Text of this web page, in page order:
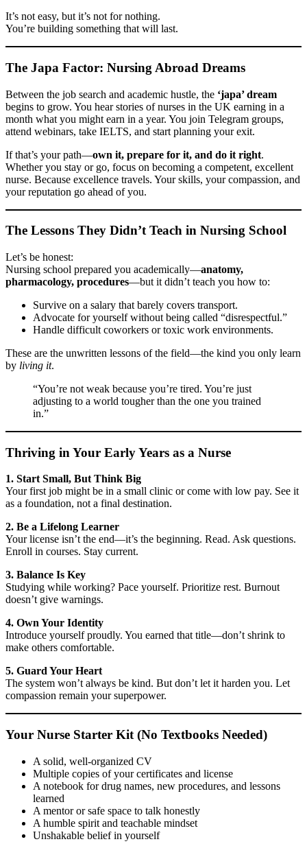
It’s not easy, but it’s not for nothing.
You’re building something that will last.
The Japa Factor: Nursing Abroad Dreams
Between the job search and academic hustle, the ‘japa’ dream
begins to grow. You hear stories of nurses in the UK earning in a
month what you might earn in a year. You join Telegram groups,
attend webinars, take IELTS, and start planning your exit.
If that’s your path—own it, prepare for it, and do it right.
Whether you stay or go, focus on becoming a competent, excellent
nurse. Because excellence travels. Your skills, your compassion, and
your reputation go ahead of you.
The Lessons They Didn’t Teach in Nursing School
Let’s be honest:
Nursing school prepared you academically—anatomy,
pharmacology, procedures—but it didn’t teach you how to:
Survive on a salary that barely covers transport.
Advocate for yourself without being called “disrespectful.”
Handle difficult coworkers or toxic work environments.
These are the unwritten lessons of the field—the kind you only learn
by living it.
“You’re not weak because you’re tired. You’re just
adjusting to a world tougher than the one you trained
in.”
Thriving in Your Early Years as a Nurse
1. Start Small, But Think Big
Your first job might be in a small clinic or come with low pay. See it
as a foundation, not a final destination.
2. Be a Lifelong Learner
Your license isn’t the end—it’s the beginning. Read. Ask questions.
Enroll in courses. Stay current.
3. Balance Is Key
Studying while working? Pace yourself. Prioritize rest. Burnout
doesn’t give warnings.
4. Own Your Identity
Introduce yourself proudly. You earned that title—don’t shrink to
make others comfortable.
5. Guard Your Heart
The system won’t always be kind. But don’t let it harden you. Let
compassion remain your superpower.
Your Nurse Starter Kit (No Textbooks Needed)
A solid, well-organized CV
Multiple copies of your certificates and license
A notebook for drug names, new procedures, and lessons
learned
A mentor or safe space to talk honestly
A humble spirit and teachable mindset
Unshakable belief in yourself